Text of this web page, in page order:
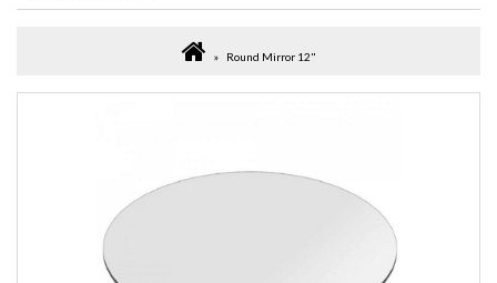
Round Mirror 12"